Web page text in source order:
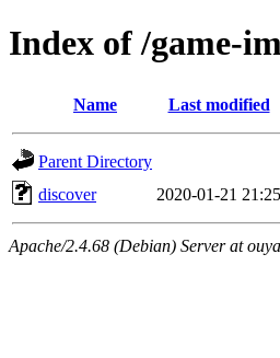
Index of /game-
Name Last modified
Parent Directory
discover
2020-01-21 21:25
Apache/2.4.68 (Debian) Server at